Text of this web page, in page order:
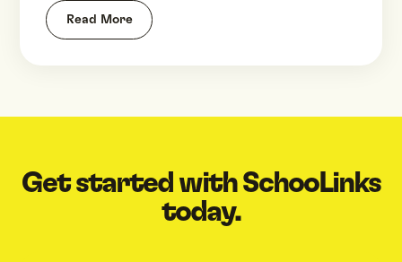
Read More
Get started with SchooLinks
today.